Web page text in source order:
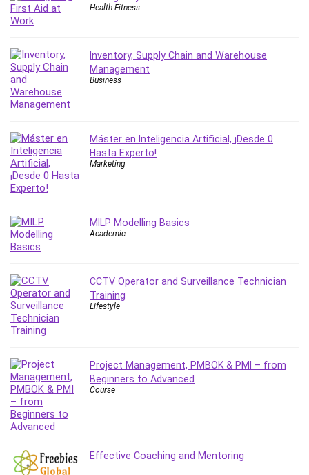
Health Fitness
Inventory, Supply Chain and Warehouse
Management
Business
Máster en Inteligencia Artificial, ¡Desde 0
Hasta Experto!
Marketing
MILP Modelling Basics
Academic
CCTV Operator and Surveillance Technician
Training
Lifestyle
Project Management, PMBOK & PMI – from
Beginners to Advanced
Course
Effective Coaching and Mentoring